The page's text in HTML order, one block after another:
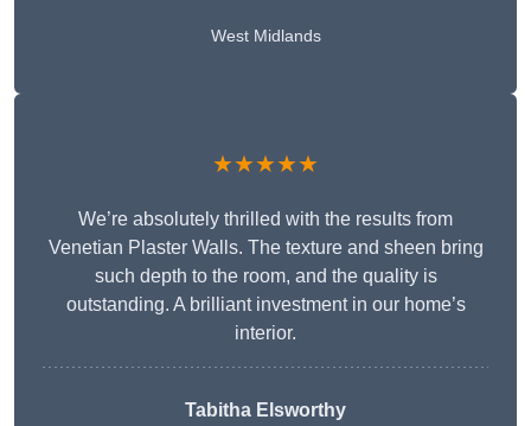
West Midlands
★★★★★
We’re absolutely thrilled with the results from
Venetian Plaster Walls. The texture and sheen bring
such depth to the room, and the quality is
outstanding. A brilliant investment in our home’s
interior.
Tabitha Elsworthy